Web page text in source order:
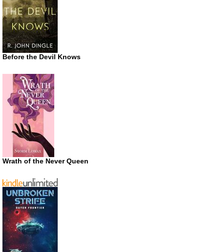
Before the Devil Knows
Wrath of the Never Queen